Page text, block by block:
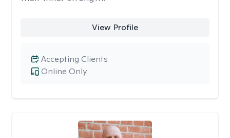
View Profile
Online Only
Accepting Clients